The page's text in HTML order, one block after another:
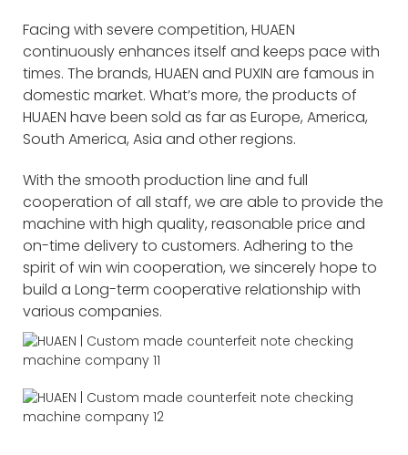
Facing with severe competition, HUAEN
continuously enhances itself and keeps pace with
times. The brands, HUAEN and PUXIN are famous in
domestic market. What’s more, the products of
HUAEN have been sold as far as Europe, America,
South America, Asia and other regions.
With the smooth production line and full
cooperation of all staff, we are able to provide the
machine with high quality, reasonable price and
on-time delivery to customers. Adhering to the
spirit of win win cooperation, we sincerely hope to
build a Long-term cooperative relationship with
various companies.